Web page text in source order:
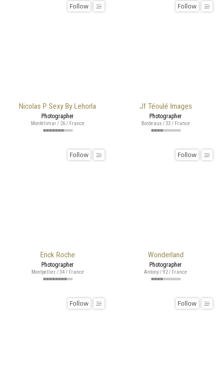
Nicolas P Sexy By Lehorla
Follow
Photographer
Montélimar / 26 / France
Jf Téoulé Images
Follow
Photographer
Bordeaux / 33 / France
Erick Roche
Follow
Photographer
Montpellier / 34 / France
Wonderland
Follow
Photographer
Antony / 92 / France
Follow Follow